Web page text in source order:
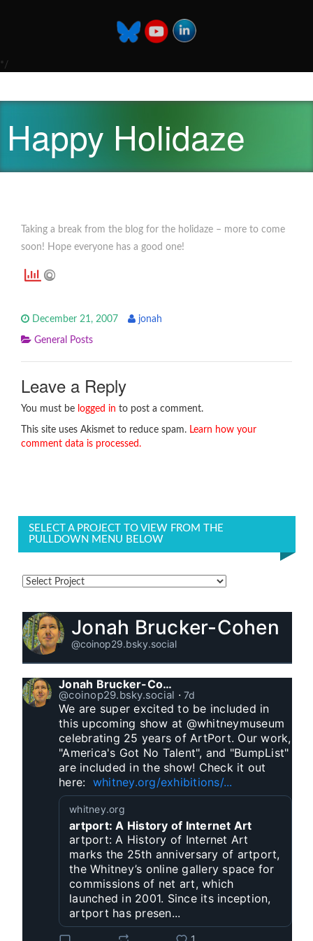
*/
Happy Holidaze
Taking a break from the blog for the holidaze – more to come
soon! Hope everyone has a good one!
December 21, 2007 jonah
General Posts
Leave a Reply
You must be logged in to post a comment.
This site uses Akismet to reduce spam. Learn how your
comment data is processed.
SELECT A PROJECT TO VIEW FROM THE
PULLDOWN MENU BELOW
Jonah Brucker-Cohen
@coinop29.bsky.social
Jonah Brucker-Cohen
@coinop29.bsky.social ⋅ 7d
We are super excited to be included in
this upcoming show at @whitneymuseum
celebrating 25 years of ArtPort. Our work,
"America's Got No Talent", and "BumpList"
are included in the show! Check it out
here: whitney.org/exhibitions/...
whitney.org
artport: A History of Internet Art
artport: A History of Internet Art
marks the 25th anniversary of artport,
the Whitney’s online gallery space for
commissions of net art, which
launched in 2001. Since its inception,
artport has presen...